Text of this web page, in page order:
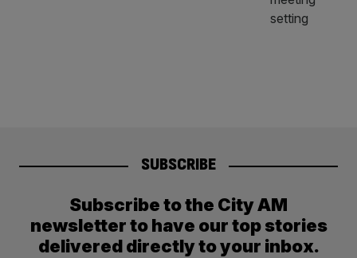
SUBSCRIBE
Subscribe to the City AM
newsletter to have our top stories
delivered directly to your inbox.